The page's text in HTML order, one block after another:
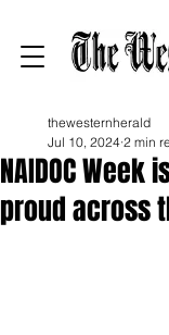
NAIDOC Week
proud across
thewesternherald
Jul 10, 2024 2 min